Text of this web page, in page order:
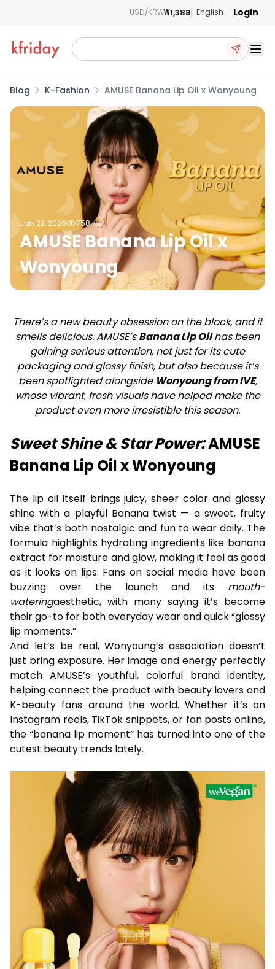
USD/KRW₩1,388 English Login
Blog K-Fashion AMUSE Banana Lip Oil x Wonyoung
Jan 22, 2026 758
AMUSE Banana Lip Oil x
Wonyoung
There’s a new beauty obsession on the block, and it
smells delicious. AMUSE’sBanana Lip Oilhas been
gaining serious attention, not just for its cute
packaging and glossy finish, but also because it’s
been spotlighted alongside Wonyoung from IVE,
whose vibrant, fresh visuals have helped make the
product even more irresistible this season.
Sweet Shine & Star Power:AMUSE
Banana Lip Oil x Wonyoung
The lip oil itself brings juicy, sheer color and glossy
shine with a playful Banana twist — a sweet, fruity
vibe that’s both nostalgic and fun to wear daily. The
formula highlights hydrating ingredients like banana
extract for moisture and glow, making it feel as good
as it looks on lips. Fans on social media have been
buzzing over the launch and its mouth-
wateringaesthetic, with many saying it’s become
their go-to for both everyday wear and quick “glossy
lip moments.”
And let’s be real, Wonyoung’s association doesn’t
just bring exposure. Her image and energy perfectly
match AMUSE’s youthful, colorful brand identity,
helping connect the product with beauty lovers and
K-beauty fans around the world. Whether it’s on
Instagram reels, TikTok snippets, or fan posts online,
the “banana lip moment” has turned into one of the
cutest beauty trends lately.